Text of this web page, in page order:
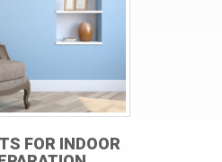
FOR INDOOR